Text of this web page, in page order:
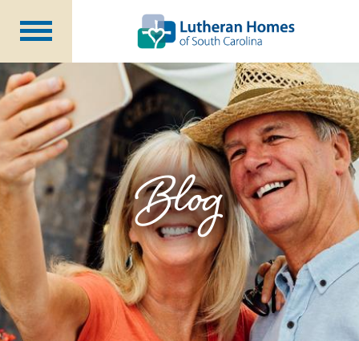
Communities
Programs at Home
Initiatives
Foundation
About Us
Blog
Careers
Annual Report
Blog